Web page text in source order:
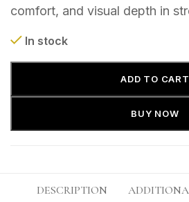
comfort, and visual depth in
In stock
ADD TO CART
BUY NOW
DESCRIPTION